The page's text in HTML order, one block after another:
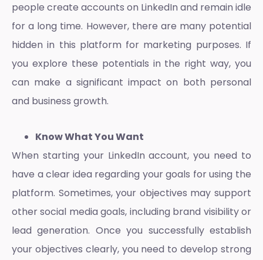
people create accounts on LinkedIn and remain idle
for a long time. However, there are many potential
hidden in this platform for marketing purposes. If
you explore these potentials in the right way, you
can make a significant impact on both personal
and business growth.
Know What You Want
When starting your LinkedIn account, you need to
have a clear idea regarding your goals for using the
platform. Sometimes, your objectives may support
other social media goals, including brand visibility or
lead generation. Once you successfully establish
your objectives clearly, you need to develop strong